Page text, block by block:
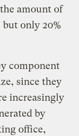
amount of
only 20%
component
since they
increasingly
by
office,